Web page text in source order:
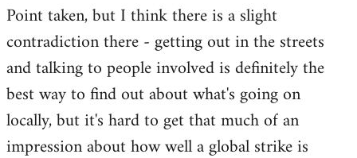
Point taken, but I think there is a slight
contradiction there - getting out in the streets
and talking to people involved is definitely the
best way to find out about what's going on
locally, but it's hard to get that much of an
impression about how well a global strike is